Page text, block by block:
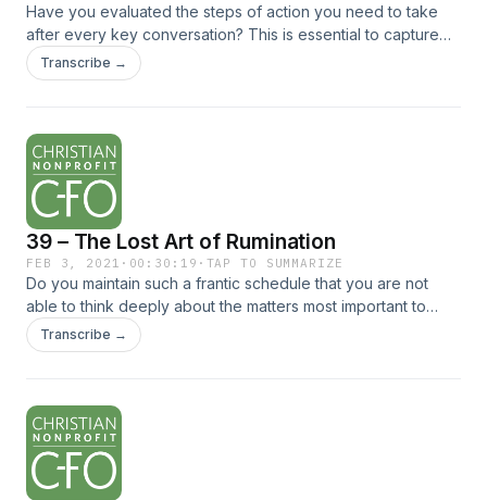
Have you evaluated the steps of action you need to take
after every key conversation? This is essential to capture
what was discussed, to ensure clarity, and to fully implement
what was decided. Listen to... The post 40 – Three Crucial
Transcribe →
39 – The Lost Art of Rumination
FEB 3, 2021 · 00:30:19 · TAP TO SUMMARIZE
Do you maintain such a frantic schedule that you are not
able to think deeply about the matters most important to
you? It is time for this to stop. Listen to this episode to
rediscover... The post 39 – The Lost Art of Rumination
Transcribe →